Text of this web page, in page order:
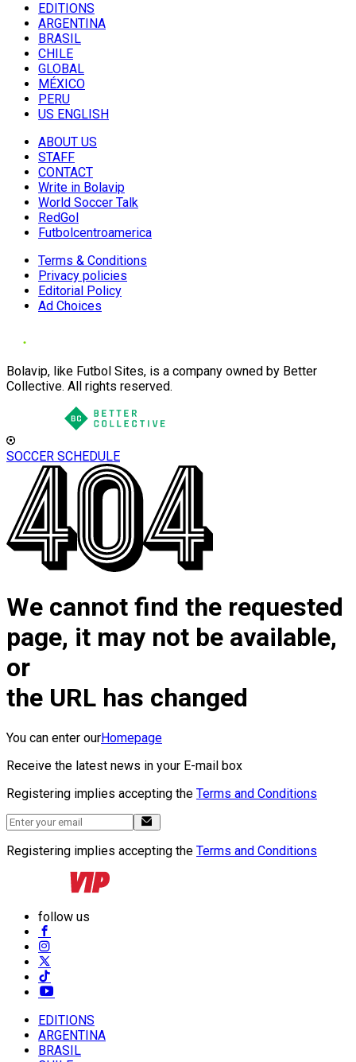
EDITIONS
ARGENTINA
BRASIL
CHILE
GLOBAL
MÉXICO
PERU
US ENGLISH
ABOUT US
STAFF
CONTACT
Write in Bolavip
World Soccer Talk
RedGol
Futbolcentroamerica
Terms & Conditions
Privacy policies
Editorial Policy
Ad Choices
Bolavip, like Futbol Sites, is a company owned by Better
Collective. All rights reserved.
SOCCER SCHEDULE
We cannot find the requested
page, it may not be available,
or
the URL has changed
You can enter ourHomepage
Receive the latest news in your E-mail box
Registering implies accepting the Terms and Conditions
Registering implies accepting the Terms and Conditions
follow us
EDITIONS
ARGENTINA
BRASIL